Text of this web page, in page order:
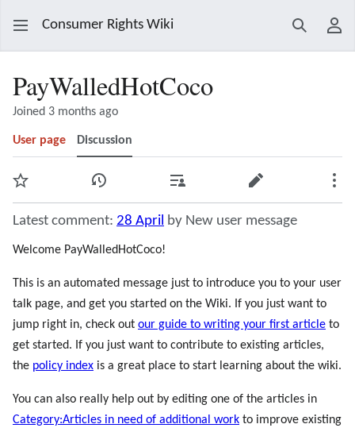
Consumer Rights Wiki Search
PayWalledHotCoco
Joined 3 months ago
User page Discussion
Watch View history Contributions Edit
Latest comment: 28 April by New user message
Welcome PayWalledHotCoco!
This is an automated message just to introduce you to your user
talk page, and get you started on the Wiki. If you just want to
jump right in, check out our guide to writing your first article to
get started. If you just want to contribute to existing articles,
the policy index is a great place to start learning about the wiki.
You can also really help out by editing one of the articles in
Category:Articles in need of additional work to improve existing